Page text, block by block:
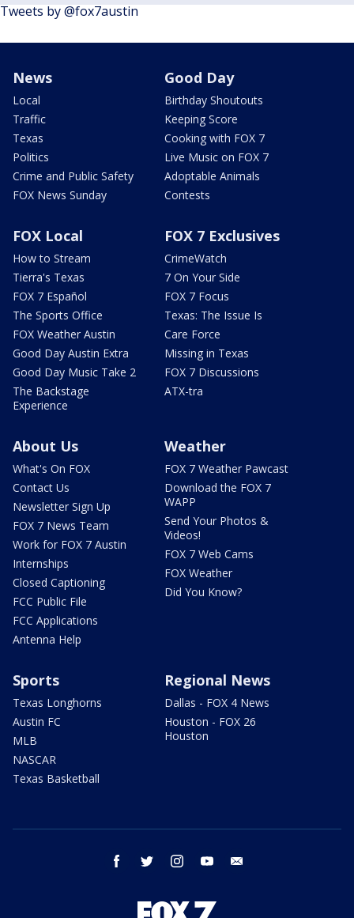
Tweets by @fox7austin
News
Local
Traffic
Texas
Politics
Crime and Public Safety
FOX News Sunday
Good Day
Birthday Shoutouts
Keeping Score
Cooking with FOX 7
Live Music on FOX 7
Adoptable Animals
Contests
FOX Local
How to Stream
Tierra's Texas
FOX 7 Español
The Sports Office
FOX Weather Austin
Good Day Austin Extra
Good Day Music Take 2
The Backstage
Experience
FOX 7 Exclusives
CrimeWatch
7 On Your Side
FOX 7 Focus
Texas: The Issue Is
Care Force
Missing in Texas
FOX 7 Discussions
ATX-tra
About Us
What's On FOX
Contact Us
Newsletter Sign Up
FOX 7 News Team
Work for FOX 7 Austin
Internships
Closed Captioning
FCC Public File
FCC Applications
Antenna Help
Weather
FOX 7 Weather Pawcast
Download the FOX 7
WAPP
Send Your Photos &
Videos!
FOX 7 Web Cams
FOX Weather
Did You Know?
Sports
Texas Longhorns
Austin FC
MLB
NASCAR
Texas Basketball
Regional News
Dallas - FOX 4 News
Houston - FOX 26
Houston
facebook twitter instagram youtube